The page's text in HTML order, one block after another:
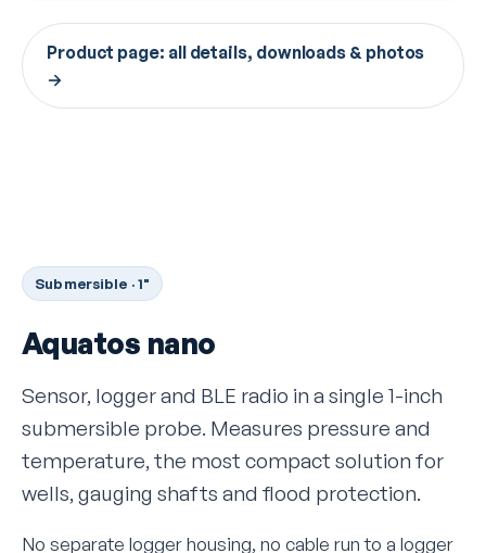
Product page: all details, downloads & photos
→
Submersible · 1"
Aquatos nano
Sensor, logger and BLE radio in a single 1-inch
submersible probe. Measures pressure and
temperature, the most compact solution for
wells, gauging shafts and flood protection.
No separate logger housing, no cable run to a logger